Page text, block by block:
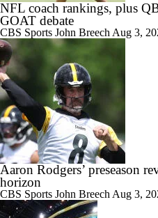
NFL coach rankings, plus
GOAT debate
CBS Sports John Breech Aug 3,
Aaron Rodgers’ preseason
horizon
CBS Sports John Breech Aug 3,